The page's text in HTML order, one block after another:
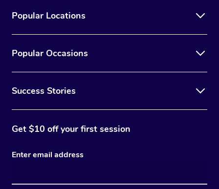
Popular Locations
Popular Occasions
Success Stories
Get $10 off your first session
Enter email address